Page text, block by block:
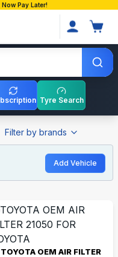
Now Pay Later!
Tyre Search
in Bangladesh
Filter by brands
Add Vehicle
TOYOTA OEM AIR FILTER